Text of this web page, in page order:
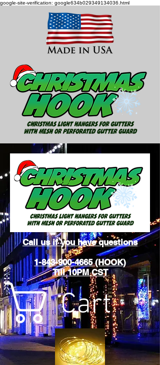
google-site-verification: google634b029349134036.html
Call us if you have questions
1-843-900-4665 (HOOK)
Till 10PM CST
Cart